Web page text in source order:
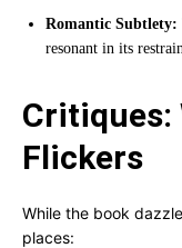
Romantic Subtlety:
resonant in its
Critiques:
Flickers
While the book
places: